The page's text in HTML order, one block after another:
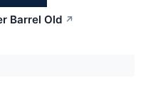
Barrel Old ↗